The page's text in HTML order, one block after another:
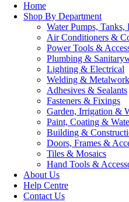
Home
Shop By Department
Water Pumps,
Air Conditioners &
Power Tools &
Plumbing &
Lighting & Electrical
Welding & Metalwork
Adhesives & Sealants
Fasteners & Fixings
Garden, Irrigation &
Paint, Coating &
Building &
Doors, Frames &
Tiles & Mosaics
Hand Tools &
About Us
Help Centre
Contact Us